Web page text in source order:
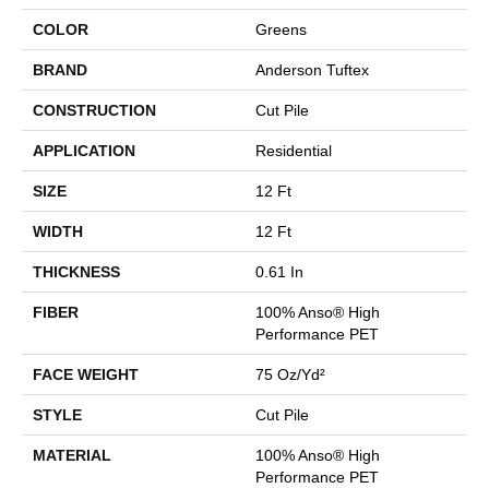
COLOR Greens
BRAND Anderson Tuftex
CONSTRUCTION Cut Pile
APPLICATION Residential
SIZE 12 Ft
WIDTH 12 Ft
THICKNESS 0.61 In
FIBER
100% Anso® High
Performance PET
FACE WEIGHT 75 Oz/yd²
STYLE Cut Pile
MATERIAL
100% Anso® High
Performance PET